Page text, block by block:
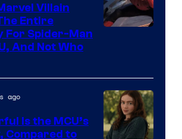
Villain
Entire
For Spider-Man
And Not Who
ago
Is the MCU’s
Compared to